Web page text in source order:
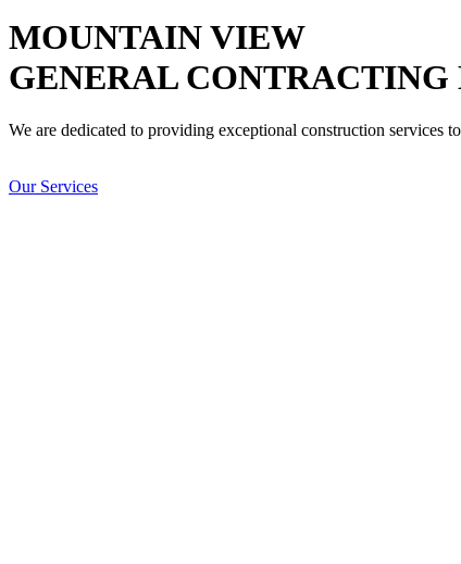
MOUNTAIN VIEW
GENERAL CONTRACTING
We are dedicated to providing exceptional construction services
Our Services